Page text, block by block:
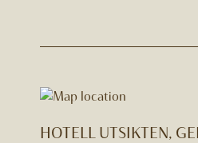
HOTELL UTSIKTEN,